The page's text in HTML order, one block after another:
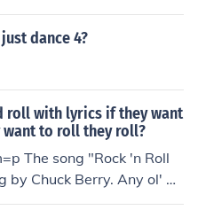
dance 4?
roll with lyrics if they want
to roll they roll?
The song "Rock 'n Roll
Chuck Berry. Any ol' w
rock roll music, if you wa